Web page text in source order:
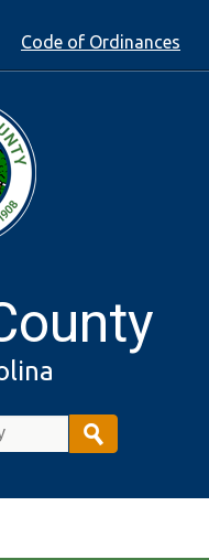
Code of Ordinances